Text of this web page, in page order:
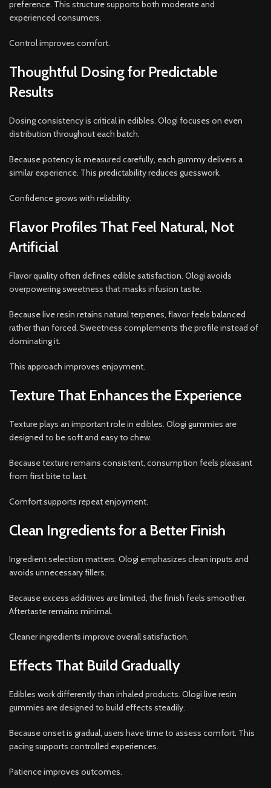
preference. This structure supports both moderate and
experienced consumers.
Control improves comfort.
Thoughtful Dosing for Predictable
Results
Dosing consistency is critical in edibles. Ologi focuses on even
distribution throughout each batch.
Because potency is measured carefully, each gummy delivers a
similar experience. This predictability reduces guesswork.
Confidence grows with reliability.
Flavor Profiles That Feel Natural, Not
Artificial
Flavor quality often defines edible satisfaction. Ologi avoids
overpowering sweetness that masks infusion taste.
Because live resin retains natural terpenes, flavor feels balanced
rather than forced. Sweetness complements the profile instead of
dominating it.
This approach improves enjoyment.
Texture That Enhances the Experience
Texture plays an important role in edibles. Ologi gummies are
designed to be soft and easy to chew.
Because texture remains consistent, consumption feels pleasant
from first bite to last.
Comfort supports repeat enjoyment.
Clean Ingredients for a Better Finish
Ingredient selection matters. Ologi emphasizes clean inputs and
avoids unnecessary fillers.
Because excess additives are limited, the finish feels smoother.
Aftertaste remains minimal.
Cleaner ingredients improve overall satisfaction.
Effects That Build Gradually
Edibles work differently than inhaled products. Ologi live resin
gummies are designed to build effects steadily.
Because onset is gradual, users have time to assess comfort. This
pacing supports controlled experiences.
Patience improves outcomes.